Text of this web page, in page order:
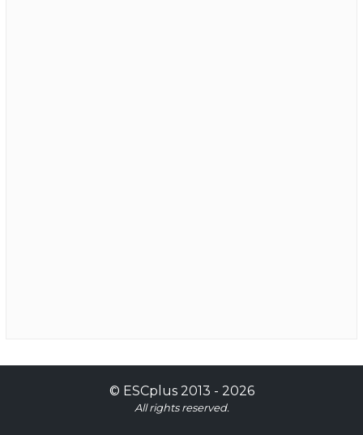
© ESCplus2013 - 2026
All rights reserved.